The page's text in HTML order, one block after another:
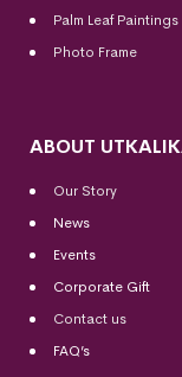
Palm Leaf Paintings
Photo Frame
ABOUT
Our Story
News
Events
Corporate Gift
Contact us
FAQ’s